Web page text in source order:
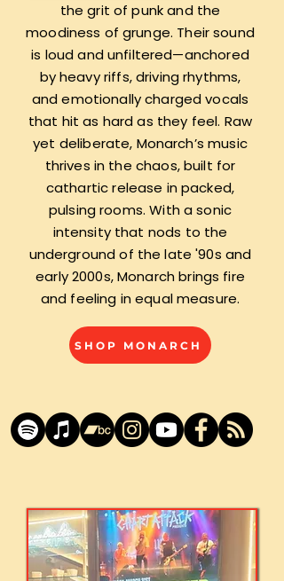
the grit of punk and the
moodiness of grunge. Their sound
is loud and unfiltered—anchored
by heavy riffs, driving rhythms,
and emotionally charged vocals
that hit as hard as they feel. Raw
yet deliberate, Monarch’s music
thrives in the chaos, built for
cathartic release in packed,
pulsing rooms. With a sonic
intensity that nods to the
underground of the late '90s and
early 2000s, Monarch brings fire
and feeling in equal measure.
SHOP MONARCH